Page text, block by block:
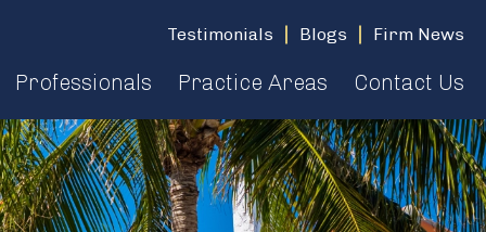
Testimonials Blogs Firm News
Professionals Practice Areas Contact Us